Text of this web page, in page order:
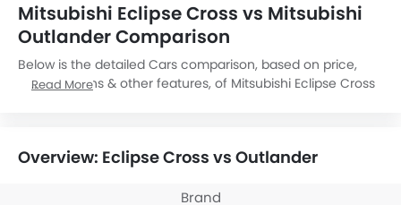
Mitsubishi Eclipse Cross vs Mitsubishi
Outlander Comparison
Below is the detailed Cars comparison, based on price,
specifications & other features, of Mitsubishi Eclipse Cross
specifications,Mitsubishi Eclipse Cross 1.5L GLX High Line
engine displacement is 2498.
Read More
Overview: Eclipse Cross vs Outlander
Brand